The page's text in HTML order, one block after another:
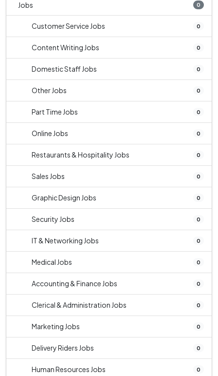
Jobs 0
Customer Service Jobs 0
Content Writing Jobs 0
Domestic Staff Jobs 0
Other Jobs 0
Part Time Jobs 0
Online Jobs 0
Restaurants & Hospitality Jobs 0
Sales Jobs 0
Graphic Design Jobs 0
Security Jobs 0
IT & Networking Jobs 0
Medical Jobs 0
Accounting & Finance Jobs 0
Clerical & Administration Jobs 0
Marketing Jobs 0
Delivery Riders Jobs 0
Human Resources Jobs 0